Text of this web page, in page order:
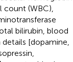
(WBC),
bilirubin, blood
[dopamine,